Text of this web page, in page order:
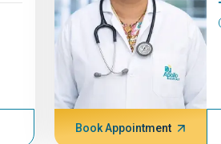
Book Appointment